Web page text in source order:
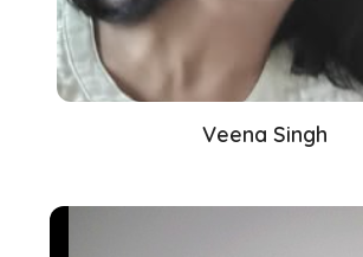
Veena Singh